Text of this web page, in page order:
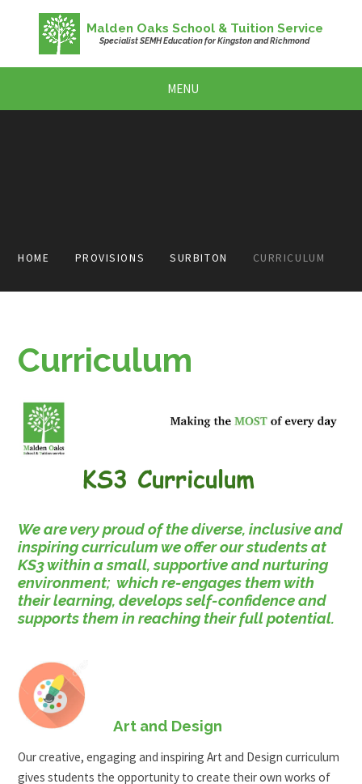
Skip to content ↓
Malden Oaks School & Tuition Service
Specialist SEMH Education for Kingston and Richmond
MENU
HOME PROVISIONS SURBITON CURRICULUM
Curriculum
We are very proud of the diverse, inclusive and
inspiring curriculum we offer our students at
KS3 within a small, supportive and nurturing
environment; which re-engages them with
their learning, develops self-confidence and
supports them in reaching their full potential.
Art and Design
Our creative, engaging and inspiring Art and Design curriculum
gives students the opportunity to create their own works of